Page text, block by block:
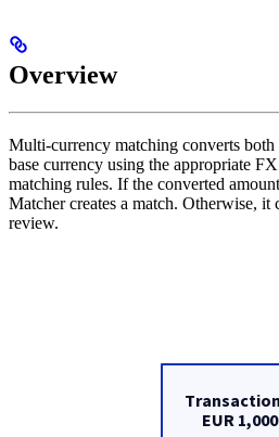
Overview
Multi-currency matching converts both
base currency using the appropriate
matching rules. If the converted
Matcher creates a match. Otherwise, it
review.